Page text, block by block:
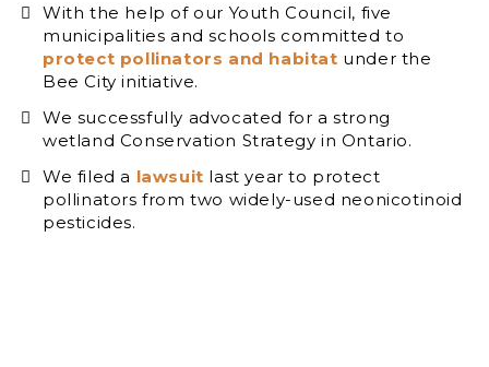
With the help of our Youth Council, five
municipalities and schools committed to
protect pollinators and habitat under the
Bee City initiative.
We successfully advocated for a strong
wetland Conservation Strategy in Ontario.
We filed a lawsuit last year to protect
pollinators from two widely-used neonicotinoid
pesticides.